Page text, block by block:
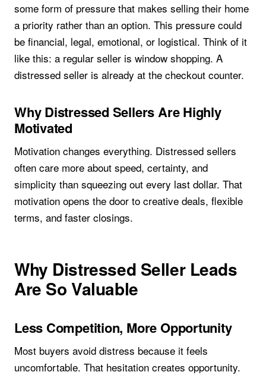
some form of pressure that makes selling their home
a priority rather than an option. This pressure could
be financial, legal, emotional, or logistical. Think of it
like this: a regular seller is window shopping. A
distressed seller is already at the checkout counter.
Why Distressed Sellers Are Highly
Motivated
Motivation changes everything. Distressed sellers
often care more about speed, certainty, and
simplicity than squeezing out every last dollar. That
motivation opens the door to creative deals, flexible
terms, and faster closings.
Why Distressed Seller Leads
Are So Valuable
Less Competition, More Opportunity
Most buyers avoid distress because it feels
uncomfortable. That hesitation creates opportunity.